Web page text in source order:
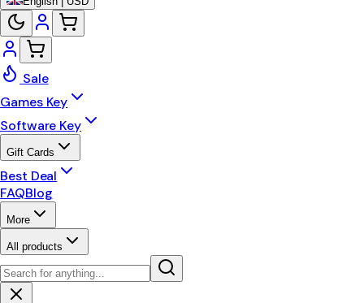
Sale
Games Key
Software Key
Gift Cards
Best Deal
FAQBlog
More
All products